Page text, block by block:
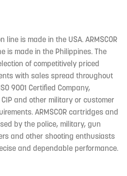
line is made in the USA. ARMSCOR
is made in the Philippines. The
of competitively priced
with sales spread throughout
9001 Certified Company,
and other military or customer
ARMSCOR cartridges and
by the police, military, gun
and other shooting enthusiasts
and dependable performance.